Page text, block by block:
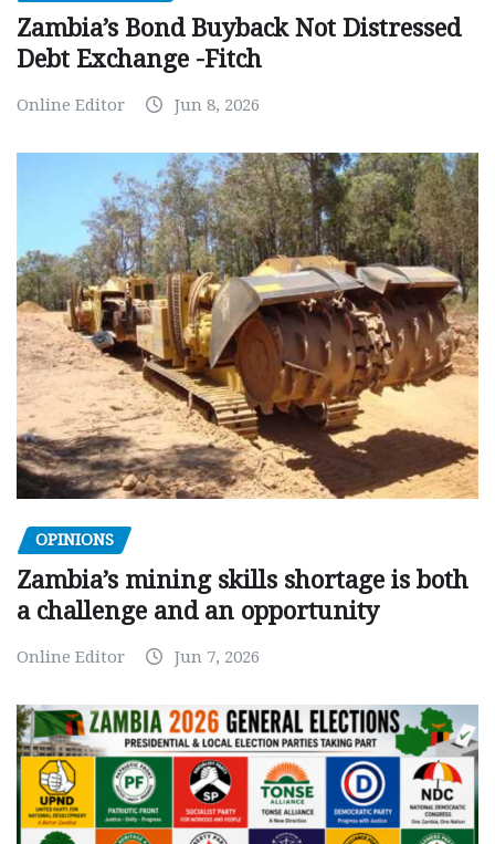
Zambia’s Bond Buyback Not Distressed
Debt Exchange -Fitch
Online Editor Jun 8, 2026
OPINIONS
Zambia’s mining skills shortage is both
a challenge and an opportunity
Online Editor Jun 7, 2026